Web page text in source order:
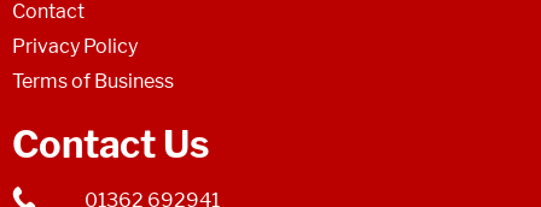
Contact
Privacy Policy
Terms of Business
Contact Us
01362 692941